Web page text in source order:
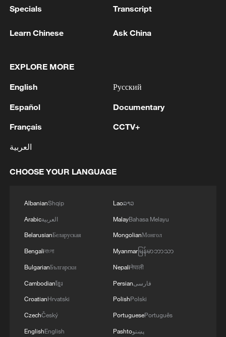
2 across Taiwan Strait
3 drone attack, 5 wounded
4 RIA: Five people were injured in a UAV attack at
Specials Transcript
Learn Chinese Ask China
EXPLORE MORE
English
Español
Français
العربية
Русский
Documentary
CCTV+
CHOOSE YOUR LANGUAGE
AlbanianShqip
Arabicالعربية
BelarusianБеларуская
Bengaliবাংলা
BulgarianБългарски
Cambodianខ្មែរ
CroatianHrvatski
CzechČeský
EnglishEnglish
Laoລາວ
MalayBahasa Melayu
MongolianМонгол
Myanmarမြန်မာဘာသာ
Nepaliनेपाली
Persianفارسی
PolishPolski
PortuguesePortuguês
Pashtoپښتو